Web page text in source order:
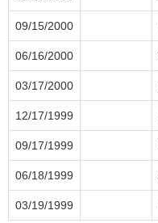
09/15/2000
06/16/2000
03/17/2000
12/17/1999
09/17/1999
06/18/1999
03/19/1999